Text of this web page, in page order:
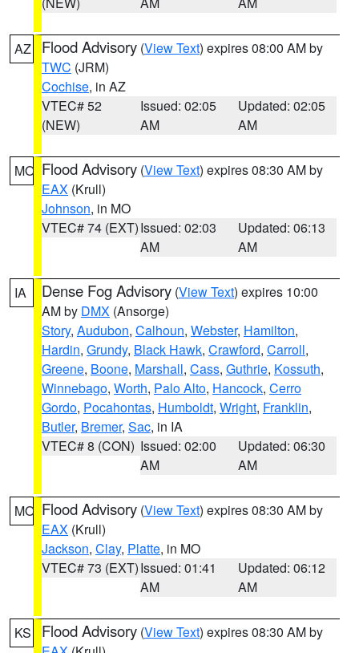
AZ Flood Advisory (View Text) expires 08:00 AM by
TWC (JRM)
Cochise, in AZ
VTEC# 52
(NEW)
Issued: 02:05
AM
Updated: 02:05
AM
MO Flood Advisory (View Text) expires 08:30 AM by
EAX (Krull)
Johnson, in MO
VTEC# 74 (EXT)Issued: 02:03
AM
Updated: 06:13
AM
IA Dense Fog Advisory (View Text) expires 10:00
AM by DMX (Ansorge)
Story, Audubon, Calhoun, Webster, Hamilton,
Hardin, Grundy, Black Hawk, Crawford, Carroll,
Greene, Boone, Marshall, Cass, Guthrie, Kossuth,
Winnebago, Worth, Palo Alto, Hancock, Cerro
Gordo, Pocahontas, Humboldt, Wright, Franklin,
Butler, Bremer, Sac, in IA
VTEC# 8 (CON) Issued: 02:00
AM
Updated: 06:30
AM
MO Flood Advisory (View Text) expires 08:30 AM by
EAX (Krull)
Jackson, Clay, Platte, in MO
VTEC# 73 (EXT)Issued: 01:41
AM
Updated: 06:12
AM
KS Flood Advisory (View Text) expires 08:30 AM by